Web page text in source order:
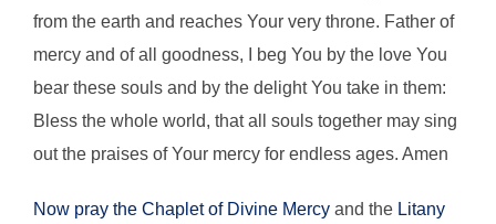
from the earth and reaches Your very throne. Father of
mercy and of all goodness, I beg You by the love You
bear these souls and by the delight You take in them:
Bless the whole world, that all souls together may sing
out the praises of Your mercy for endless ages. Amen
Now pray the Chaplet of Divine Mercy and the Litany